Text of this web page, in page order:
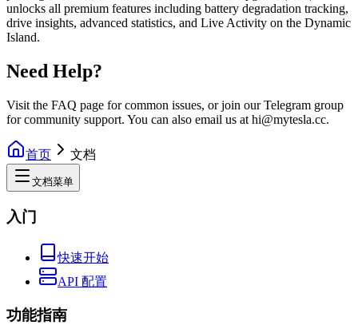
unlocks all premium features including battery degradation tracking,
drive insights, advanced statistics, and Live Activity on the Dynamic
Island.
Need Help?
Visit the FAQ page for common issues, or join our Telegram group
for community support. You can also email us at hi@mytesla.cc.
首页 文档
文档菜单
入门
快速开始
API 配置
功能指南